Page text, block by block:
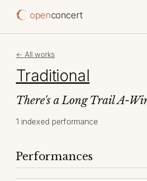
openconcert
← All works
Traditional
There's a Long Trail A-
1 indexed performance
Performances